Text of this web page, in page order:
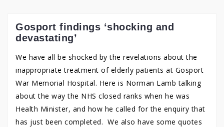
Gosport findings ‘shocking and
devastating’
We have all be shocked by the revelations about the
inappropriate treatment of elderly patients at Gosport
War Memorial Hospital. Here is Norman Lamb talking
about the way the NHS closed ranks when he was
Health Minister, and how he called for the enquiry that
has just been completed. We also have some quotes